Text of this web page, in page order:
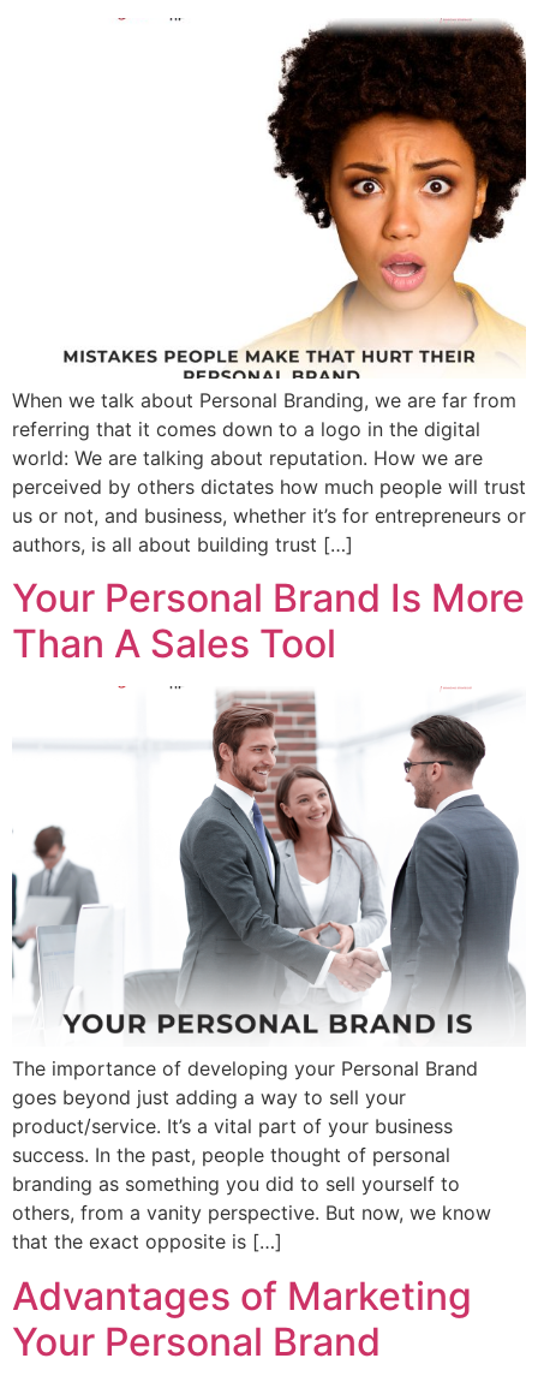
When we talk about Personal Branding, we are far from
referring that it comes down to a logo in the digital
world: We are talking about reputation. How we are
perceived by others dictates how much people will trust
us or not, and business, whether it’s for entrepreneurs or
authors, is all about building trust […]
Your Personal Brand Is More
Than A Sales Tool
The importance of developing your Personal Brand
goes beyond just adding a way to sell your
product/service. It’s a vital part of your business
success. In the past, people thought of personal
branding as something you did to sell yourself to
others, from a vanity perspective. But now, we know
that the exact opposite is […]
Advantages of Marketing
Your Personal Brand